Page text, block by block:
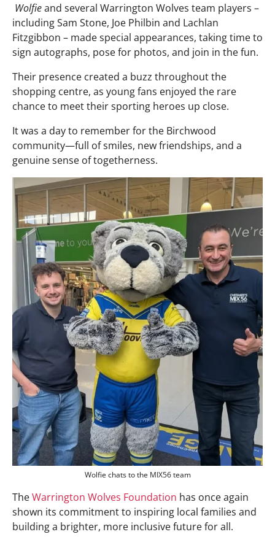
Wolfieand several Warrington Wolves team players –
including Sam Stone, Joe Philbin and Lachlan
Fitzgibbon – made special appearances, taking time to
sign autographs, pose for photos, and join in the fun.
Their presence created a buzz throughout the
shopping centre, as young fans enjoyed the rare
chance to meet their sporting heroes up close.
It was a day to remember for the Birchwood
community—full of smiles, new friendships, and a
genuine sense of togetherness.
Wolfie chats to the MIX56 team
TheWarrington Wolves Foundation has once again
shown its commitment to inspiring local families and
building a brighter, more inclusive future for all.